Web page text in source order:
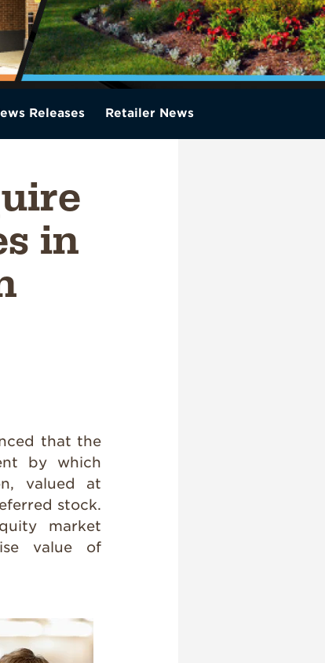
Releases Retailer News
in
that the
by which
valued at
stock.
market
value of